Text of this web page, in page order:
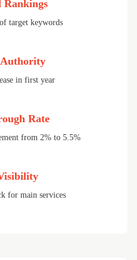
Rankings
target keywords
in first year
Rate
from 2% to 5.5%
for main services